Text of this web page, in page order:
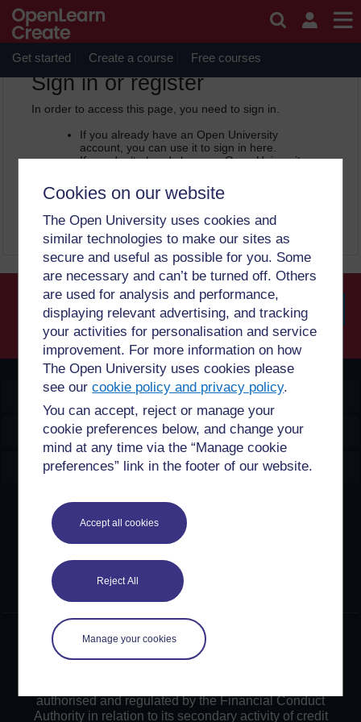
Cookies on our website
The Open University uses cookies and
similar technologies to make our sites as
secure and useful as possible for you. Some
are necessary and can’t be turned off. Others
are used for analysis and performance,
displaying relevant advertising, and tracking
your activities for personalisation and service
improvement. For more information on how
The Open University uses cookies please
see ourcookie policy and privacy policy.
You can accept, reject or manage your
cookie preferences below, and change your
mind at any time via the “Manage cookie
preferences” link in the footer of our website.
Accept all cookies
Reject All
Manage your cookies
Skip to main content
OpenLearn Create will be unavailable on Wednesday 12
August 2026 from 8am to 10.30am (GMT) due to routine
maintenance.
Get started Create a course Free courses
OpenLearn Create -
Sign in or register
In order to access this page, you need to sign in.
If you already have an Open University
account, you can use it to sign in here.
If you don’t already have an Open University
by registering with your email address. It only
takes a few moments.
Sign in Register
OpenLearn Create
Explore
Create & Manage
Creative Commons licence
Except for third party materials and otherwise stated,
content on this site is made available under Creative
Commons licences. OpenLearn Create is powered by a
number of software tools released under the GNU GPL.
©2024. All rights reserved. The Open University is
incorporated by Royal Charter (RC 000391), an exempt
authorised and regulated by the Financial Conduct
Authority in relation to its secondary activity of credit